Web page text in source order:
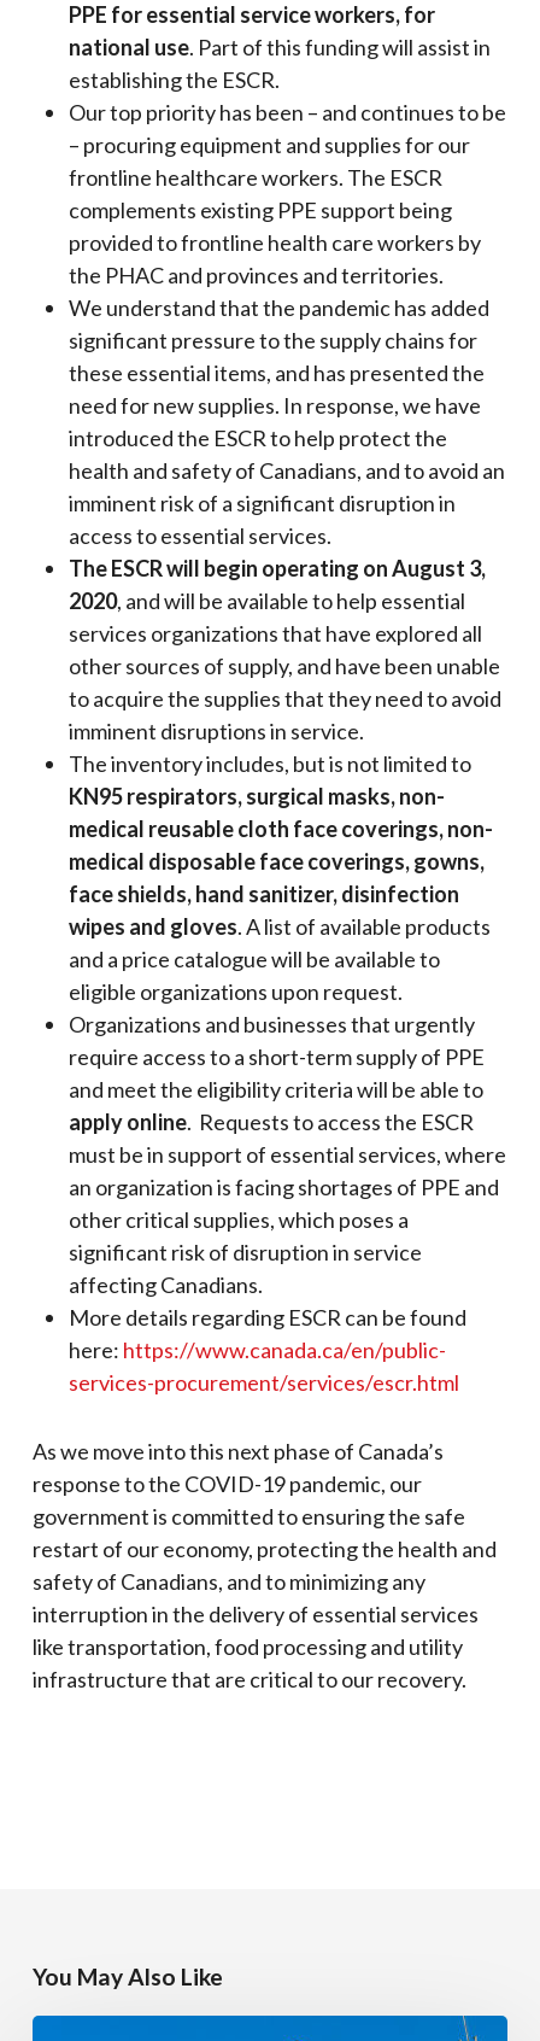
PPE for essential service workers, for
national use. Part of this funding will assist in
establishing the ESCR.
Our top priority has been – and continues to be
– procuring equipment and supplies for our
frontline healthcare workers. The ESCR
complements existing PPE support being
provided to frontline health care workers by
the PHAC and provinces and territories.
We understand that the pandemic has added
significant pressure to the supply chains for
these essential items, and has presented the
need for new supplies. In response, we have
introduced the ESCR to help protect the
health and safety of Canadians, and to avoid an
imminent risk of a significant disruption in
access to essential services.
The ESCR will begin operating on August 3,
2020, and will be available to help essential
services organizations that have explored all
other sources of supply, and have been unable
to acquire the supplies that they need to avoid
imminent disruptions in service.
The inventory includes, but is not limited to
KN95 respirators, surgical masks, non-
medical reusable cloth face coverings, non-
medical disposable face coverings, gowns,
face shields, hand sanitizer, disinfection
wipes and gloves. A list of available products
and a price catalogue will be available to
eligible organizations upon request.
Organizations and businesses that urgently
require access to a short-term supply of PPE
and meet the eligibility criteria will be able to
apply online. Requests to access the ESCR
must be in support of essential services, where
an organization is facing shortages of PPE and
other critical supplies, which poses a
significant risk of disruption in service
affecting Canadians.
More details regarding ESCR can be found
here: https://www.canada.ca/en/public-
services-procurement/services/escr.html
As we move into this next phase of Canada’s
response to the COVID-19 pandemic, our
government is committed to ensuring the safe
restart of our economy, protecting the health and
safety of Canadians, and to minimizing any
interruption in the delivery of essential services
like transportation, food processing and utility
infrastructure that are critical to our recovery.
You May Also Like